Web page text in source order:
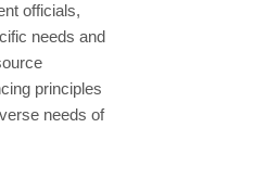
officials,
needs and
principles
needs of